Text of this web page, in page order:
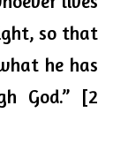
so that
he has
God.” [2